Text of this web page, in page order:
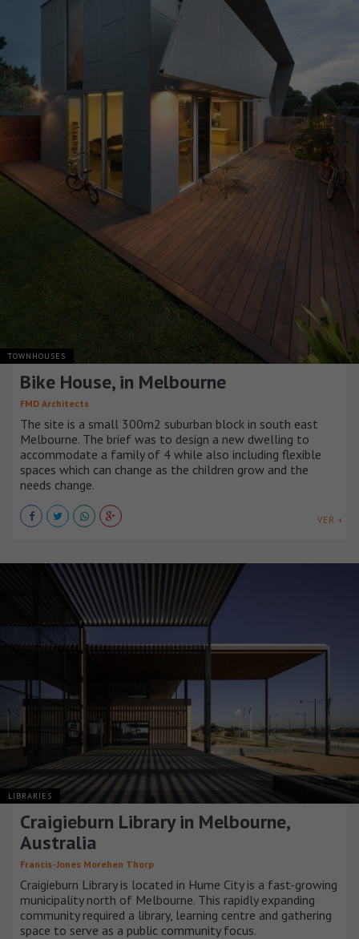
TOWNHOUSES
Bike House, in Melbourne
FMD Architects
The site is a small 300m2 suburban block in south east
Melbourne. The brief was to design a new dwelling to
accommodate a family of 4 while also including flexible
spaces which can change as the children grow and the
needs change.
VER +
LIBRARIES
Craigieburn Library in Melbourne,
Australia
Francis-Jones Morehen Thorp
Craigieburn Library is located in Hume City is a fast-growing
municipality north of Melbourne. This rapidly expanding
community required a library, learning centre and gathering
space to serve as a public community focus.